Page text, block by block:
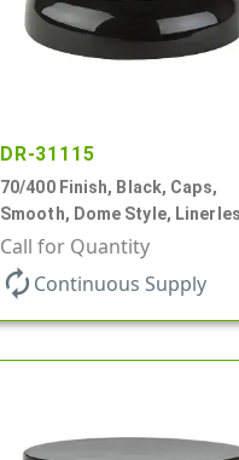
DR-31115
70/400 Finish, Black, Caps,
Smooth, Dome Style,
Call for Quantity
autorenew Continuous Supply